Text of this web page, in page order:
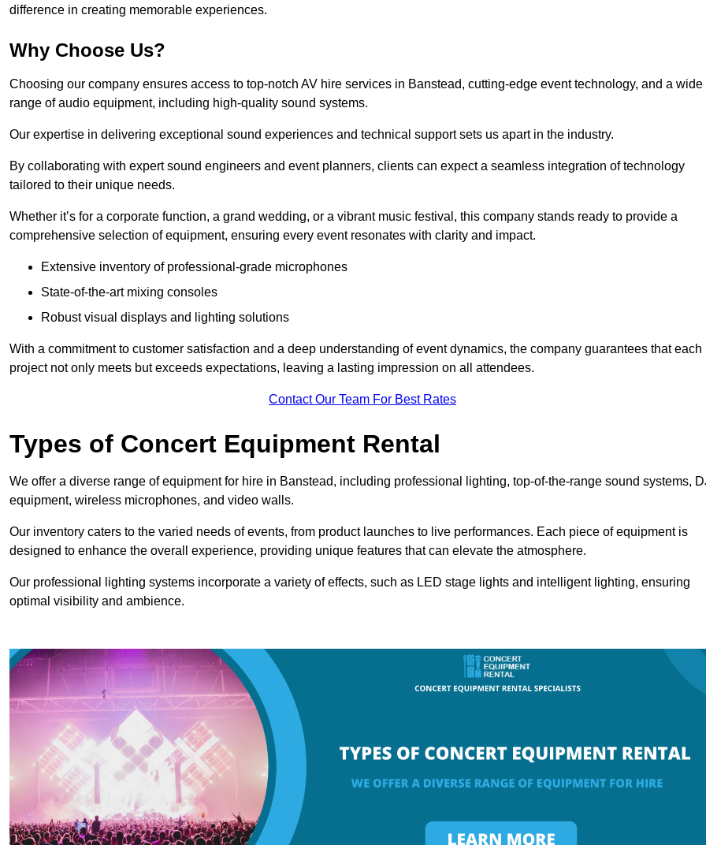
difference in creating memorable experiences.
Why Choose Us?
Choosing our company ensures access to top-notch AV hire services in Banstead, cutting-edge event technology, and a wide
range of audio equipment, including high-quality sound systems.
Our expertise in delivering exceptional sound experiences and technical support sets us apart in the industry.
By collaborating with expert sound engineers and event planners, clients can expect a seamless integration of technology
tailored to their unique needs.
Whether it’s for a corporate function, a grand wedding, or a vibrant music festival, this company stands ready to provide a
comprehensive selection of equipment, ensuring every event resonates with clarity and impact.
Extensive inventory of professional-grade microphones
State-of-the-art mixing consoles
Robust visual displays and lighting solutions
With a commitment to customer satisfaction and a deep understanding of event dynamics, the company guarantees that each
project not only meets but exceeds expectations, leaving a lasting impression on all attendees.
Contact Our Team For Best Rates
Types of Concert Equipment Rental
We offer a diverse range of equipment for hire in Banstead, including professional lighting, top-of-the-range sound systems,
equipment, wireless microphones, and video walls.
Our inventory caters to the varied needs of events, from product launches to live performances. Each piece of equipment is
designed to enhance the overall experience, providing unique features that can elevate the atmosphere.
Our professional lighting systems incorporate a variety of effects, such as LED stage lights and intelligent lighting, ensuring
optimal visibility and ambience.